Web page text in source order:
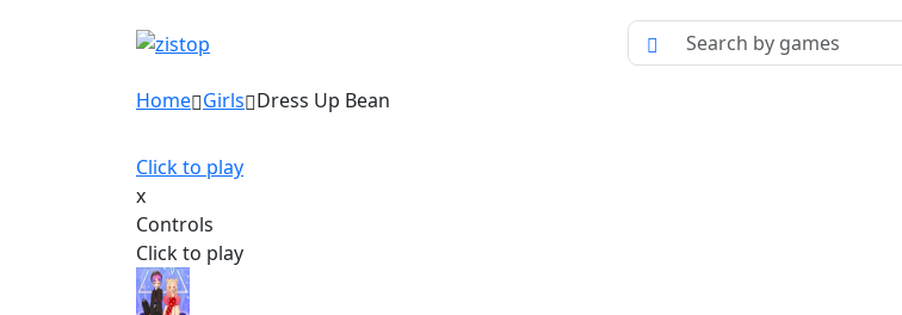
Home Girls Dress Up Bean
Click to play
x
Controls
Click to play